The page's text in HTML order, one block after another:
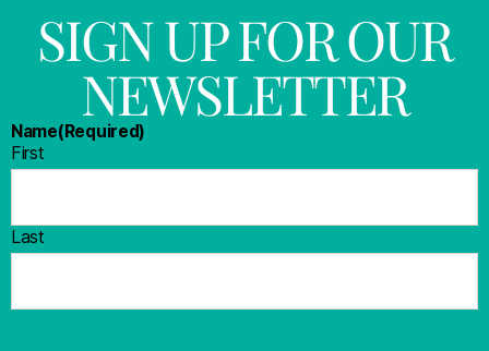
SIGN UP FOR OUR
NEWSLETTER
Name(Required)
First
Last